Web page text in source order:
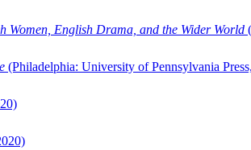
English Drama, and the Wider World
(Philadelphia: University of Pennsylvania